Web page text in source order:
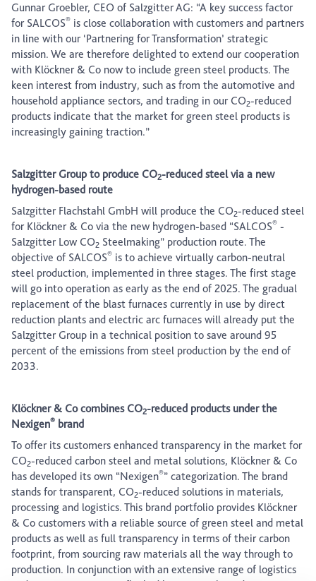
Gunnar Groebler, CEO of Salzgitter AG: “A key success factor
for SALCOS® is close collaboration with customers and partners
in line with our ‘Partnering for Transformation’ strategic
mission. We are therefore delighted to extend our cooperation
with Klöckner & Co now to include green steel products. The
keen interest from industry, such as from the automotive and
household appliance sectors, and trading in our CO2-reduced
products indicate that the market for green steel products is
increasingly gaining traction.”
Salzgitter Group to produce CO2-reduced steel via a new
hydrogen-based route
Salzgitter Flachstahl GmbH will produce the CO2-reduced steel
for Klöckner & Co via the new hydrogen-based “SALCOS® -
Salzgitter Low CO2 Steelmaking” production route. The
objective of SALCOS® is to achieve virtually carbon-neutral
steel production, implemented in three stages. The first stage
will go into operation as early as the end of 2025. The gradual
replacement of the blast furnaces currently in use by direct
reduction plants and electric arc furnaces will already put the
Salzgitter Group in a technical position to save around 95
percent of the emissions from steel production by the end of
2033.
Klöckner & Co combines CO2-reduced products under the
Nexigen® brand
To offer its customers enhanced transparency in the market for
CO2-reduced carbon steel and metal solutions, Klöckner & Co
has developed its own “Nexigen®” categorization. The brand
stands for transparent, CO2-reduced solutions in materials,
processing and logistics. This brand portfolio provides Klöckner
& Co customers with a reliable source of green steel and metal
products as well as full transparency in terms of their carbon
footprint, from sourcing raw materials all the way through to
production. In conjunction with an extensive range of logistics